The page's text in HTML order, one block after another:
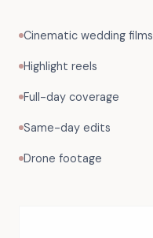
Cinematic wedding films
Highlight reels
Full-day coverage
Same-day edits
Drone footage